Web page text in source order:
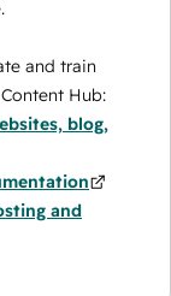
and train
Hub:
blog,
and